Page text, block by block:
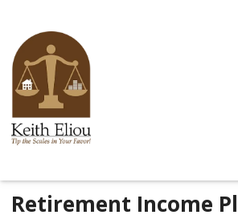
Retirement Income